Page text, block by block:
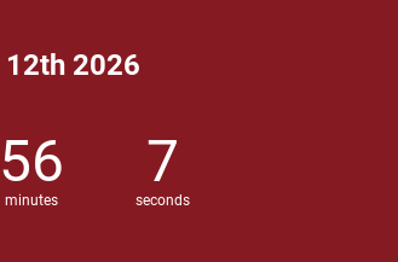
12th 2026
56
minutes
6
seconds